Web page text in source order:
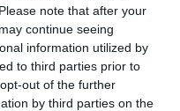
note that after your
continue seeing
information utilized by
to third parties prior to
out of the further
by third parties on the
12 0 0 0 0
0
7 0 0 0
4 0 0 0 0